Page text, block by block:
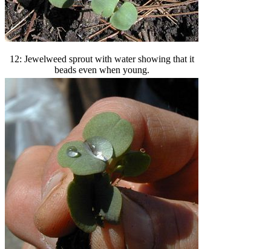
12: Jewelweed sprout with water showing that it
beads even when young.